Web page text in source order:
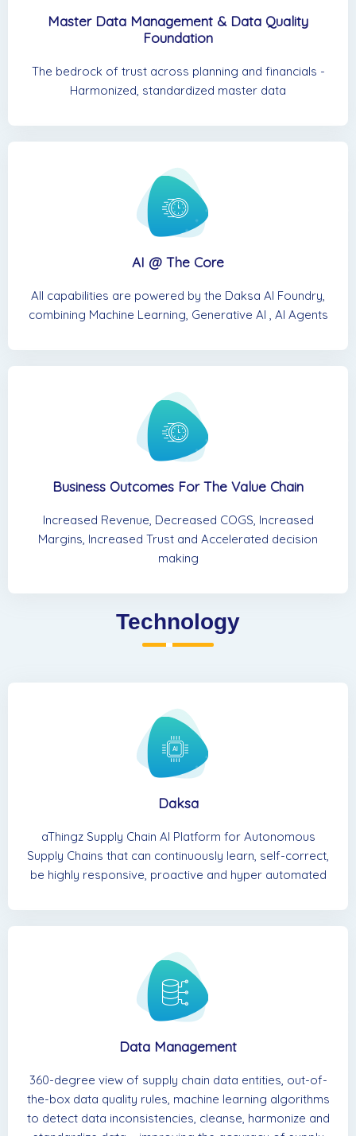
Master Data Management & Data Quality
Foundation
The bedrock of trust across planning and financials -
Harmonized, standardized master data
AI @ The Core
All capabilities are powered by the Daksa AI Foundry,
combining Machine Learning, Generative AI , AI Agents
Business Outcomes For The Value Chain
Increased Revenue, Decreased COGS, Increased
Margins, Increased Trust and Accelerated decision
making
Technology
Daksa
aThingz Supply Chain AI Platform for Autonomous
Supply Chains that can continuously learn, self-correct,
be highly responsive, proactive and hyper automated
Data Management
360-degree view of supply chain data entities, out-of-
the-box data quality rules, machine learning algorithms
to detect data inconsistencies, cleanse, harmonize and